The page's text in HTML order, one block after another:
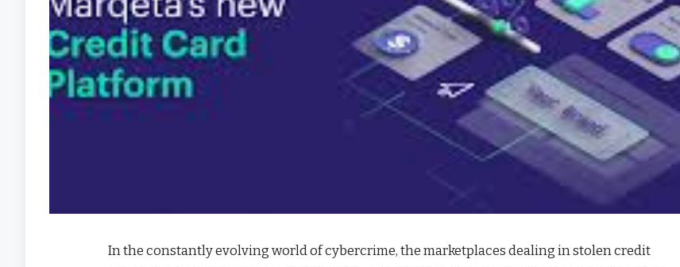
In the constantly evolving world of cybercrime, the marketplaces dealing in stolen credit